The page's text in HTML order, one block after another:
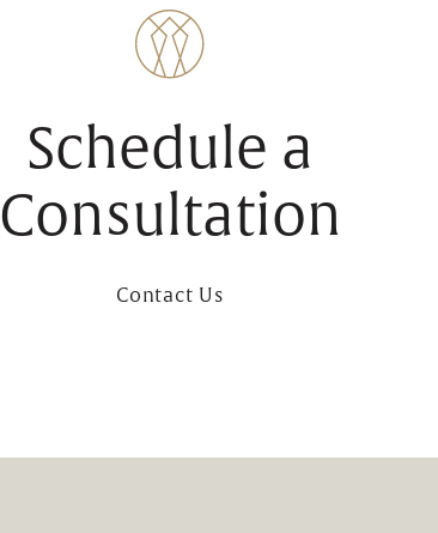
Schedule a
Consultation
Contact Us